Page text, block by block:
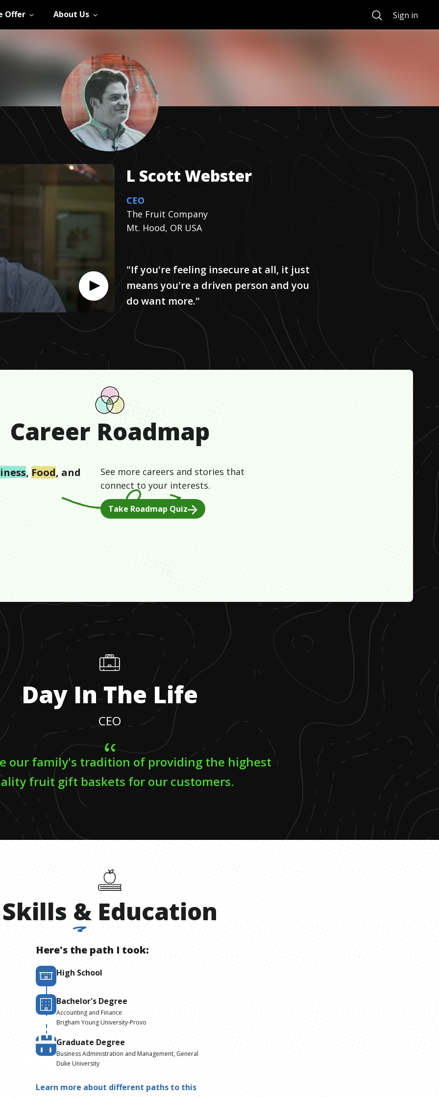
Offer About Us SearchSign in
L Scott Webster
CEO
The Fruit Company
Mt. Hood, OR USA
"If you're feeling insecure at all, it just
means you're a driven person and you
do want more."
Career Roadmap
, Food, and
See more careers and stories that
connect to your interests.
Take Roadmap Quiz
Day In The Life
CEO
our family's tradition of providing the highest
fruit gift baskets for our customers.
Skills & Education
Here's the path I took:
High School
Bachelor's Degree
Accounting and Finance
Brigham Young University-Provo
Graduate Degree
Business Administration and Management, General
Duke University
Learn more about different paths to this